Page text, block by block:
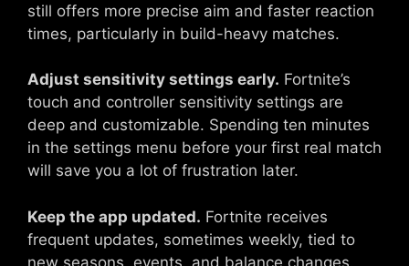
still offers more precise aim and faster reaction
times, particularly in build-heavy matches.
Adjust sensitivity settings early. Fortnite’s
touch and controller sensitivity settings are
deep and customizable. Spending ten minutes
in the settings menu before your first real match
will save you a lot of frustration later.
Keep the app updated. Fortnite receives
frequent updates, sometimes weekly, tied to
new seasons, events, and balance changes.